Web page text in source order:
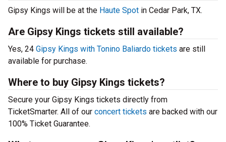
Gipsy Kings will be at the Haute Spot in Cedar Park, TX.
Are Gipsy Kings tickets still available?
Yes, 24 Gipsy Kings with Tonino Baliardo tickets are still
available for purchase.
Where to buy Gipsy Kings tickets?
Secure your Gipsy Kings tickets directly from
TicketSmarter. All of our concert tickets are backed with our
100% Ticket Guarantee.